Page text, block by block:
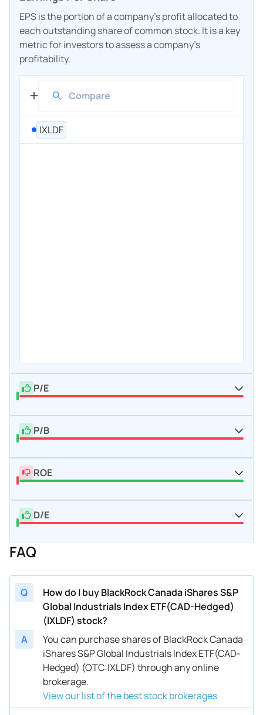
EPS is the portion of a company's profit allocated to
each outstanding share of common stock. It is a key
metric for investors to assess a company's
profitability.
IXLDF
P/E
P/B
ROE
D/E
FAQ
Q
How do I buy BlackRock Canada iShares S&P
Global Industrials Index ETF(CAD-Hedged)
(IXLDF) stock?
A
You can purchase shares of BlackRock Canada
iShares S&P Global Industrials Index ETF(CAD-
Hedged) (OTC:IXLDF) through any online
brokerage.
View our list of the best stock brokerages